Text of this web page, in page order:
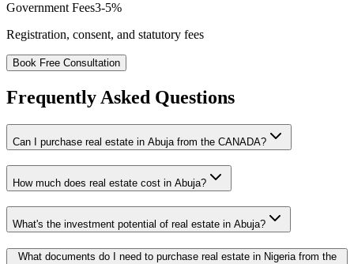
Government Fees3-5%
Registration, consent, and statutory fees
Book Free Consultation
Frequently Asked Questions
Can I purchase real estate in Abuja from the CANADA?
How much does real estate cost in Abuja?
What's the investment potential of real estate in Abuja?
What documents do I need to purchase real estate in Nigeria from the